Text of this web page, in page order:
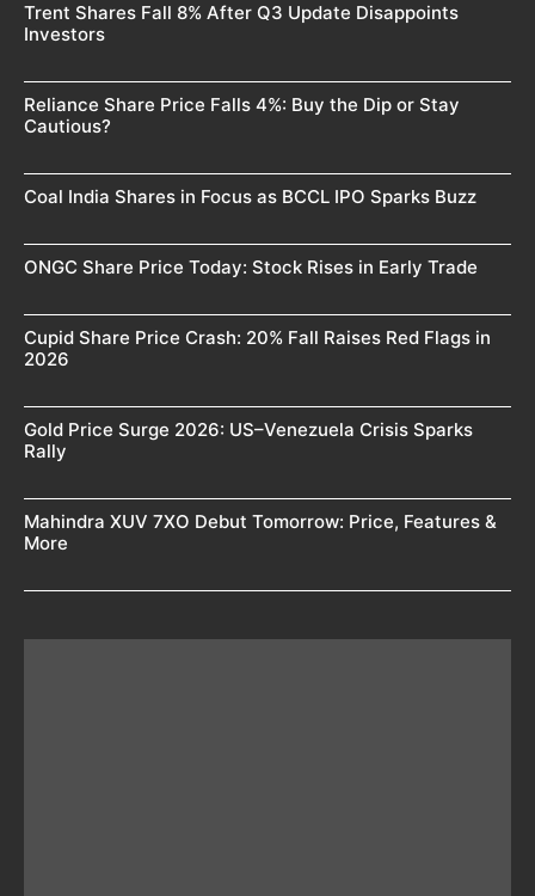
Trent Shares Fall 8% After Q3 Update Disappoints
Investors
Reliance Share Price Falls 4%: Buy the Dip or Stay
Cautious?
Coal India Shares in Focus as BCCL IPO Sparks Buzz
ONGC Share Price Today: Stock Rises in Early Trade
Cupid Share Price Crash: 20% Fall Raises Red Flags in
2026
Gold Price Surge 2026: US–Venezuela Crisis Sparks
Rally
Mahindra XUV 7XO Debut Tomorrow: Price, Features &
More